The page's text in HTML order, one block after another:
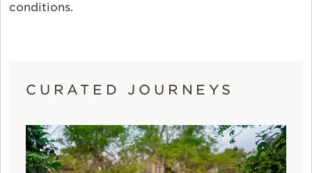
conditions.
CURATED JOURNEYS